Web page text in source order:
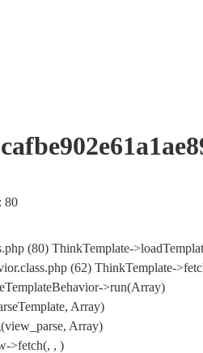
80
(80) ThinkTemplate-
(62) ThinkTemplate-
>run(Array)
Array)
Array)
>fetch(, , )